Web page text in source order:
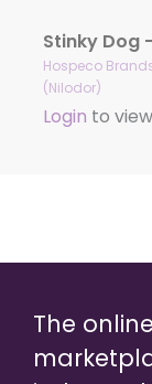
Hospeco
(Nilodor)
Login to
The